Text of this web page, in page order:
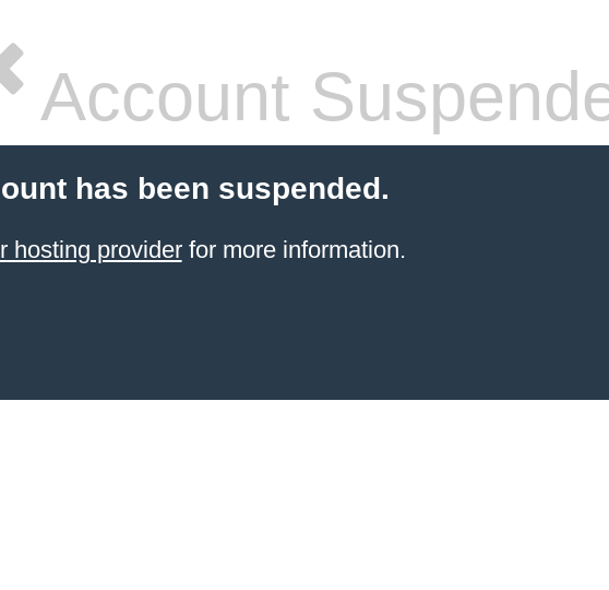
Account
has been suspended.
hosting providerfor more information.